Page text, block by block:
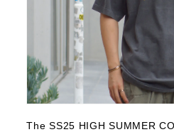
The SS25 HIGH SUMMER